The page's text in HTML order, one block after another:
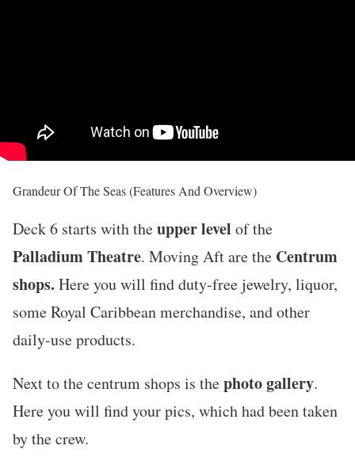
Grandeur Of The Seas (Features And Overview)
Deck 6 starts with theupper level of the
Palladium Theatre. Moving Aft are the Centrum
shops. Here you will find duty-free jewelry, liquor,
some Royal Caribbean merchandise, and other
daily-use products.
Next to the centrum shops is thephoto gallery.
Here you will find your pics, which had been taken
by the crew.